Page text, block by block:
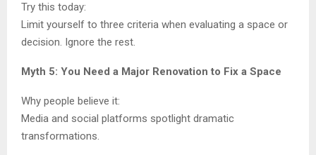
Try this today:
Limit yourself to three criteria when evaluating a space or
decision. Ignore the rest.
Myth 5: You Need a Major Renovation to Fix a Space
Why people believe it:
Media and social platforms spotlight dramatic
transformations.